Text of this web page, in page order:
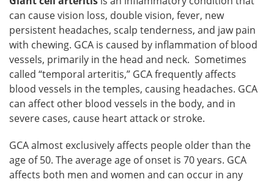
can cause vision loss, double vision, fever, new
persistent headaches, scalp tenderness, and jaw pain
with chewing. GCA is caused by inflammation of blood
vessels, primarily in the head and neck. Sometimes
called “temporal arteritis,” GCA frequently affects
blood vessels in the temples, causing headaches. GCA
can affect other blood vessels in the body, and in
severe cases, cause heart attack or stroke.
GCA almost exclusively affects people older than the
age of 50. The average age of onset is 70 years. GCA
affects both men and women and can occur in any